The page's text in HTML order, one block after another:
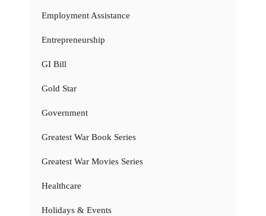
Employment Assistance
Entrepreneurship
GI Bill
Gold Star
Government
Greatest War Book Series
Greatest War Movies Series
Healthcare
Holidays & Events